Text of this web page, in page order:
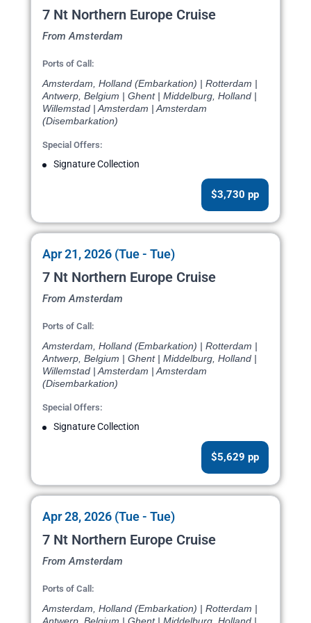
7 Nt Northern Europe Cruise
From Amsterdam
Ports of Call:
Amsterdam, Holland (Embarkation) | Rotterdam |
Antwerp, Belgium | Ghent | Middelburg, Holland |
Willemstad | Amsterdam | Amsterdam
(Disembarkation)
Special Offers:
Signature Collection
$3,730 pp
Apr 21, 2026 (Tue - Tue)
7 Nt Northern Europe Cruise
From Amsterdam
Ports of Call:
Amsterdam, Holland (Embarkation) | Rotterdam |
Antwerp, Belgium | Ghent | Middelburg, Holland |
Willemstad | Amsterdam | Amsterdam
(Disembarkation)
Special Offers:
Signature Collection
$5,629 pp
Apr 28, 2026 (Tue - Tue)
7 Nt Northern Europe Cruise
From Amsterdam
Ports of Call:
Amsterdam, Holland (Embarkation) | Rotterdam |